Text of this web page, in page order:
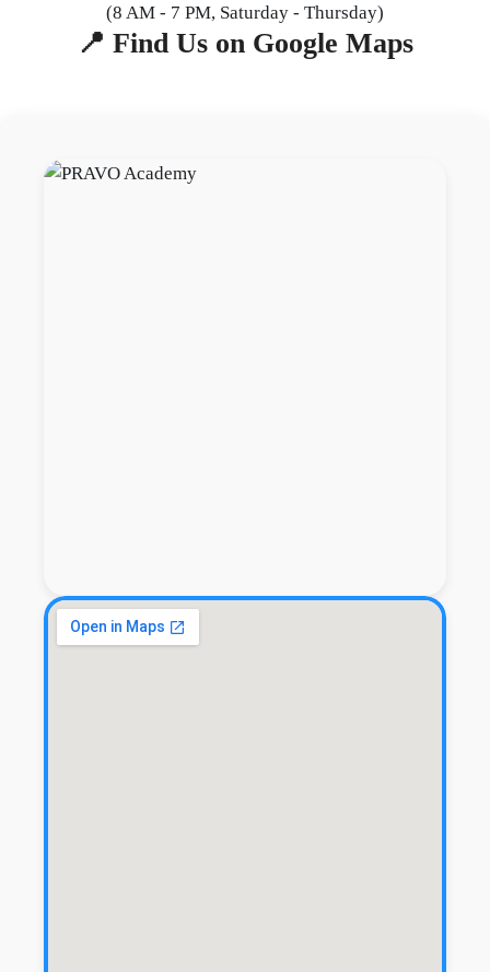
(8 AM - 7 PM, Saturday - Thursday)
📍 Find Us on Google Maps